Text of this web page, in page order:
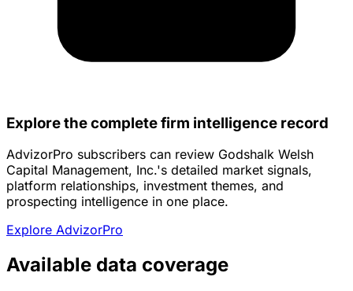
Explore the complete firm intelligence record
AdvizorPro subscribers can review Godshalk Welsh
Capital Management, Inc.'s detailed market signals,
platform relationships, investment themes, and
prospecting intelligence in one place.
Explore AdvizorPro
Available data coverage